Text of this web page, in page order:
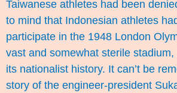
Taiwanese athletes had been
to mind that Indonesian athletes
participate in the 1948 London
vast and somewhat sterile
its nationalist history. It can’t be
story of the engineer-president